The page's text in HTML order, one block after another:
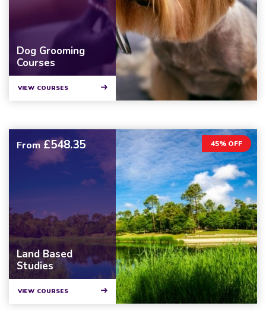
Dog Grooming
Courses
VIEW COURSES
45% OFF
From £548.35
Land Based
Studies
VIEW COURSES